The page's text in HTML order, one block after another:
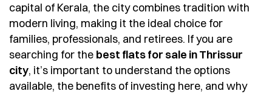
capital of Kerala, the city combines tradition with
modern living, making it the ideal choice for
families, professionals, and retirees. If you are
searching for the best flats for sale in Thrissur
city, it’s important to understand the options
available, the benefits of investing here, and why